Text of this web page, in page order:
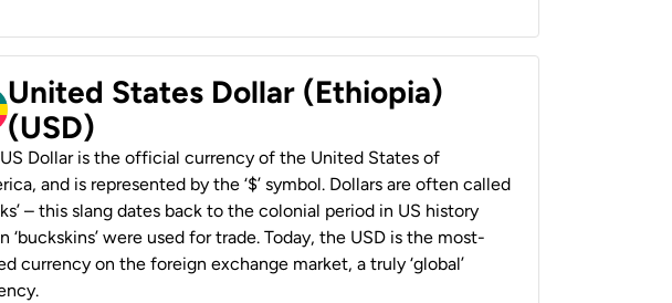
United States Dollar (Ethiopia)
(USD)
Dollar is the official currency of the United States of
and is represented by the ‘$’ symbol. Dollars are often called
– this slang dates back to the colonial period in US history
‘buckskins’ were used for trade. Today, the USD is the most-
currency on the foreign exchange market, a truly ‘global’